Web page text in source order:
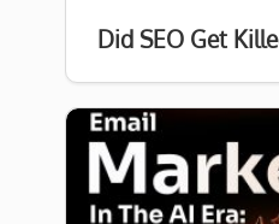
Did SEO Get